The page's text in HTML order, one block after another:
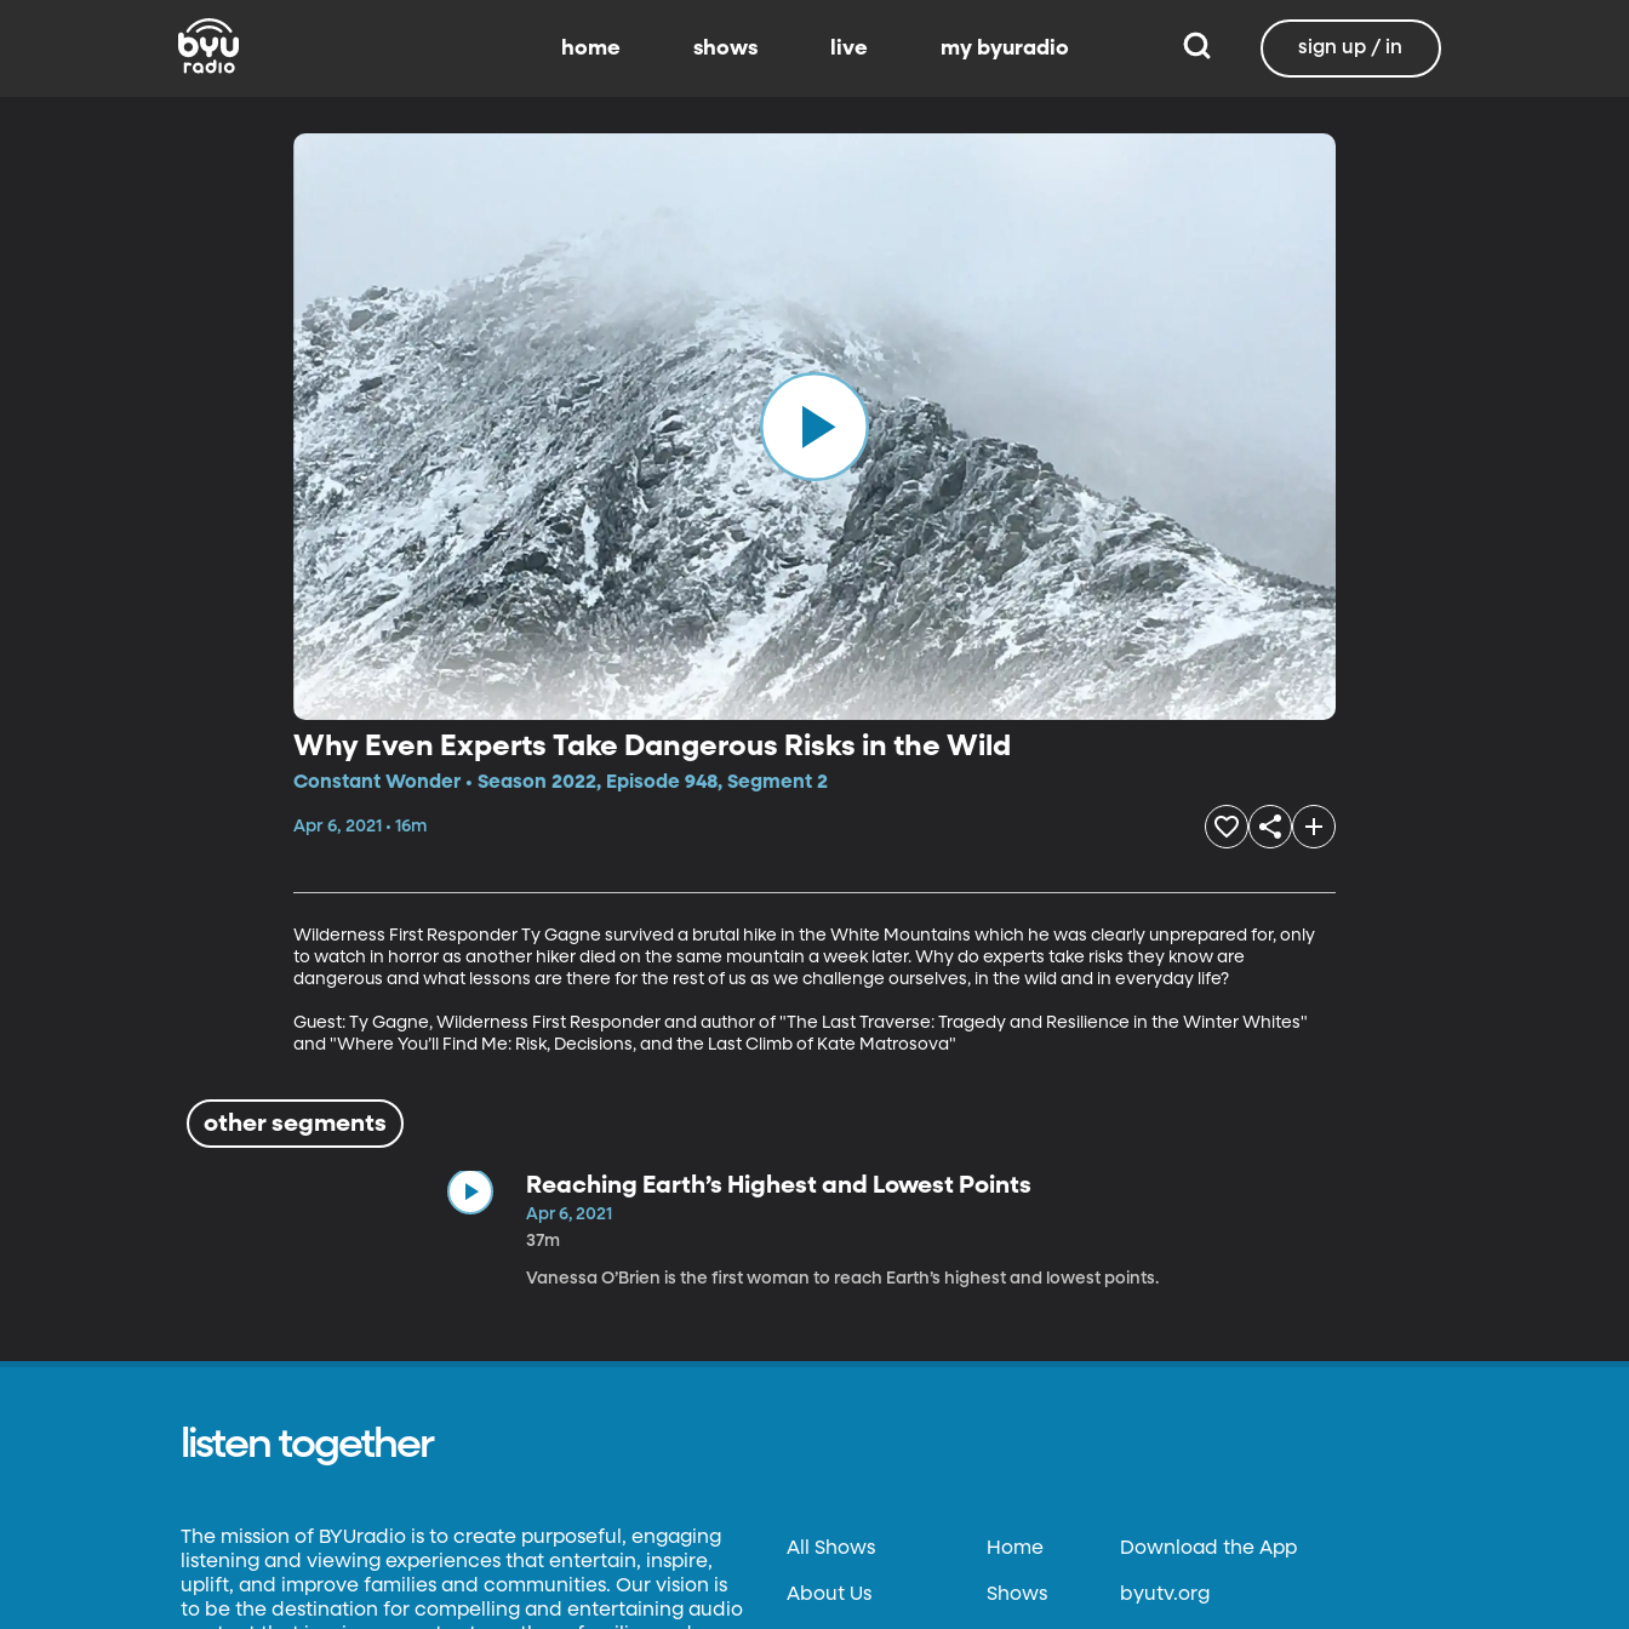
home shows live my byuradio sign up / in
Why Even Experts Take Dangerous Risks in the Wild
Constant Wonder • Season 2022, Episode 948, Segment 2
Apr 6, 2021 • 16m
Wilderness First Responder Ty Gagne survived a brutal hike in the White Mountains which he was clearly unprepared for, only
to watch in horror as another hiker died on the same mountain a week later. Why do experts take risks they know are
dangerous and what lessons are there for the rest of us as we challenge ourselves, in the wild and in everyday life?
Guest: Ty Gagne, Wilderness First Responder and author of "The Last Traverse: Tragedy and Resilience in the Winter Whites"
and "Where You’ll Find Me: Risk, Decisions, and the Last Climb of Kate Matrosova"
other segments
Reaching Earth’s Highest and Lowest Points
Apr 6, 2021
37m
Vanessa O’Brien is the first woman to reach Earth’s highest and lowest points.
listen together
The mission of BYUradio is to create purposeful, engaging
listening and viewing experiences that entertain, inspire,
uplift, and improve families and communities. Our vision is
to be the destination for compelling and entertaining audio
All Shows
About Us
Home
Shows
Download the App
byutv.org